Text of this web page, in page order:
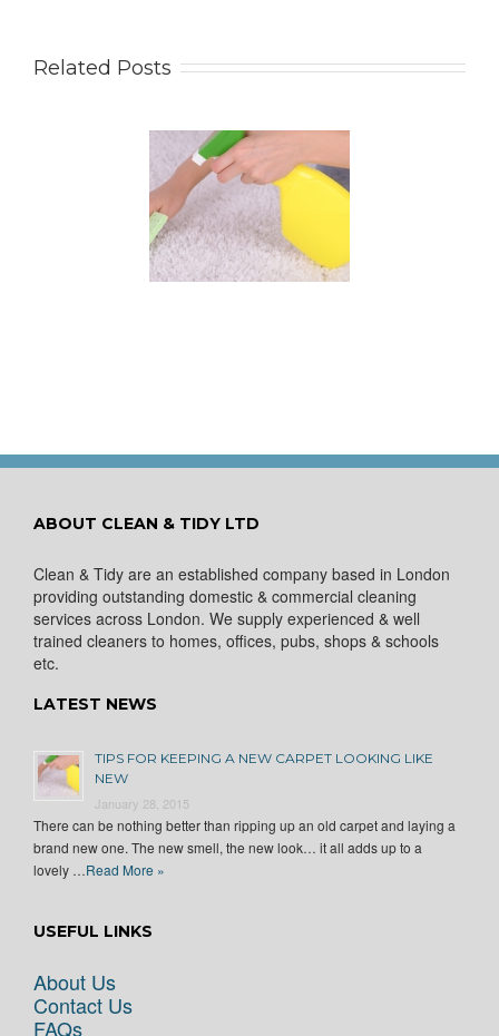
Related Posts
ABOUT CLEAN & TIDY LTD
Clean & Tidy are an established company based in London
providing outstanding domestic & commercial cleaning
services across London. We supply experienced & well
trained cleaners to homes, offices, pubs, shops & schools
etc.
LATEST NEWS
TIPS FOR KEEPING A NEW CARPET LOOKING LIKE
NEW
January 28, 2015
There can be nothing better than ripping up an old carpet and laying a
brand new one. The new smell, the new look… it all adds up to a
lovely …Read More »
USEFUL LINKS
About Us
Contact Us
FAQs